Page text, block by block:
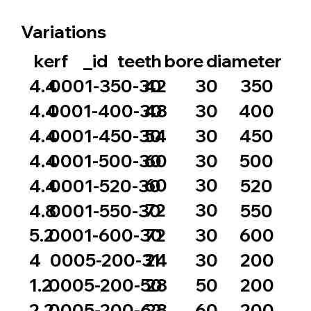
Variations
kerf
_id teethborediameter
4.40001-350-30
42 30
350
4.40001-400-30
48 30
400
4.40001-450-30
54 30
450
4.40001-500-30
60 30
500
4.40001-520-30
60 30
520
4.80001-550-30
72 30
550
5.20001-600-30
72 30
600
4 0005-200-31
24 30
200
1.20005-200-50
28 50
200